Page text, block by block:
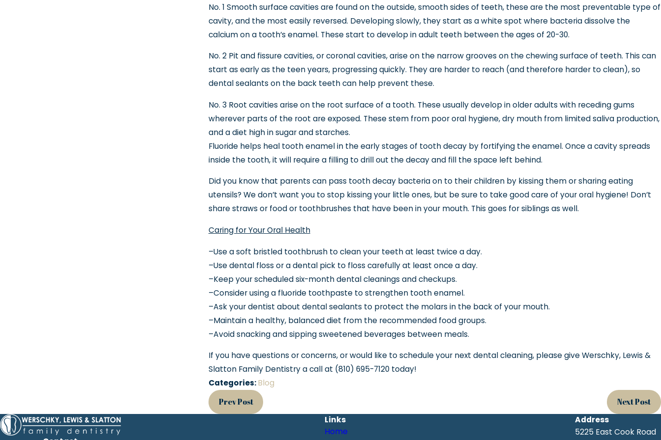
No. 1 Smooth surface cavities are found on the outside, smooth sides of teeth, these are the most preventable type of
cavity, and the most easily reversed. Developing slowly, they start as a white spot where bacteria dissolve the
calcium on a tooth’s enamel. These start to develop in adult teeth between the ages of 20-30.
No. 2 Pit and fissure cavities, or coronal cavities, arise on the narrow grooves on the chewing surface of teeth. This can
start as early as the teen years, progressing quickly. They are harder to reach (and therefore harder to clean), so
dental sealants on the back teeth can help prevent these.
No. 3 Root cavities arise on the root surface of a tooth. These usually develop in older adults with receding gums
wherever parts of the root are exposed. These stem from poor oral hygiene, dry mouth from limited saliva production,
and a diet high in sugar and starches.
Fluoride helps heal tooth enamel in the early stages of tooth decay by fortifying the enamel. Once a cavity spreads
inside the tooth, it will require a filling to drill out the decay and fill the space left behind.
Did you know that parents can pass tooth decay bacteria on to their children by kissing them or sharing eating
utensils? We don’t want you to stop kissing your little ones, but be sure to take good care of your oral hygiene! Don’t
share straws or food or toothbrushes that have been in your mouth. This goes for siblings as well.
Caring for Your Oral Health
–Use a soft bristled toothbrush to clean your teeth at least twice a day.
–Use dental floss or a dental pick to floss carefully at least once a day.
–Keep your scheduled six-month dental cleanings and checkups.
–Consider using a fluoride toothpaste to strengthen tooth enamel.
–Ask your dentist about dental sealants to protect the molars in the back of your mouth.
–Maintain a healthy, balanced diet from the recommended food groups.
–Avoid snacking and sipping sweetened beverages between meals.
If you have questions or concerns, or would like to schedule your next dental cleaning, please give Werschky, Lewis &
Slatton Family Dentistry a call at (810) 695-7120today!
Categories:Blog
Prev Post
Next Post
Links
Home
Address
5225 East Cook Road